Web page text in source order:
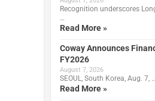
Recognition underscores
…
Read More »
Coway Announces
FY2026
August 7, 2026
SEOUL, South Korea, Aug. 7, …
Read More »